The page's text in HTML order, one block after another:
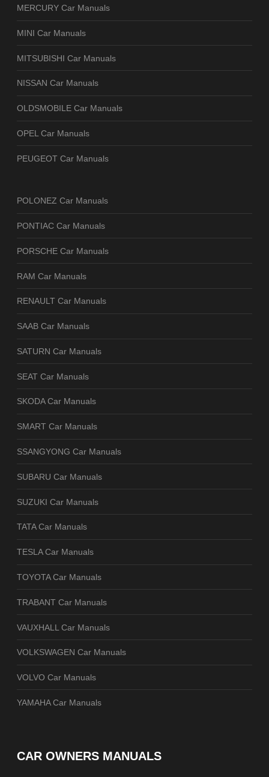
MERCURY Car Manuals
MINI Car Manuals
MITSUBISHI Car Manuals
NISSAN Car Manuals
OLDSMOBILE Car Manuals
OPEL Car Manuals
PEUGEOT Car Manuals
POLONEZ Car Manuals
PONTIAC Car Manuals
PORSCHE Car Manuals
RAM Car Manuals
RENAULT Car Manuals
SAAB Car Manuals
SATURN Car Manuals
SEAT Car Manuals
SKODA Car Manuals
SMART Car Manuals
SSANGYONG Car Manuals
SUBARU Car Manuals
SUZUKI Car Manuals
TATA Car Manuals
TESLA Car Manuals
TOYOTA Car Manuals
TRABANT Car Manuals
VAUXHALL Car Manuals
VOLKSWAGEN Car Manuals
VOLVO Car Manuals
YAMAHA Car Manuals
CAR OWNERS MANUALS